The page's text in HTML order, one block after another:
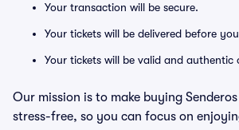
Your transaction will be secure.
Your tickets will be delivered before
Your tickets will be valid and
Our mission is to make buying
stress-free, so you can focus on